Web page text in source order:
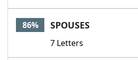
86% SPOUSES
7 Letters